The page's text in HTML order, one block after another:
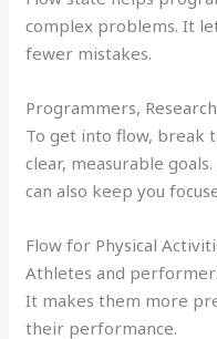
complex problems. It
fewer mistakes.
Programmers,
To get into flow, break
clear, measurable
can also keep you
Flow for Physical
Athletes and
It makes them more
their performance.